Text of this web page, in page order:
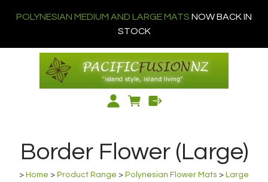
POLYNESIAN MEDIUM AND LARGE MATS NOW BACK IN
STOCK
Border Flower (Large)
> Home > Product Range > Polynesian Flower Mats > Large